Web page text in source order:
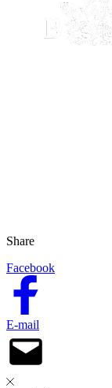
Share
Facebook
E-mail